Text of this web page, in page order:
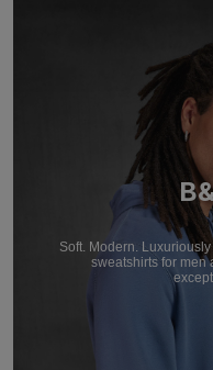
Soft. Modern.
sweatshirts for men